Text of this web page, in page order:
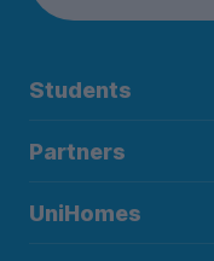
Students
Partners
UniHomes